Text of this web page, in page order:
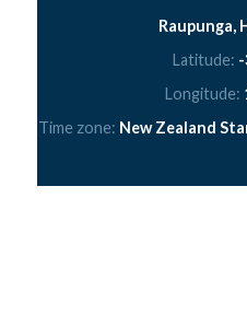
Raupunga,
Latitude:
Longitude:
Time zone: New Zealand